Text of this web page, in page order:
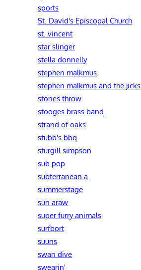
sports
St. David's Episcopal Church
st. vincent
star slinger
stella donnelly
stephen malkmus
stephen malkmus and the jicks
stones throw
stooges brass band
strand of oaks
stubb's bbq
sturgill simpson
sub pop
subterranean a
summerstage
sun araw
super furry animals
surfbort
suuns
swan dive
swearin'